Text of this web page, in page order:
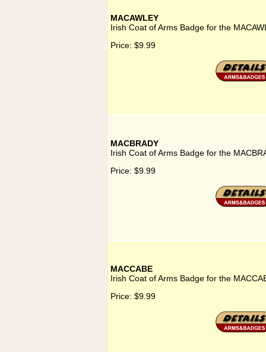
MACAWLEY
Irish Coat of Arms Badge for the
Price: $9.99
MACBRADY
Irish Coat of Arms Badge for the
Price: $9.99
MACCABE
Irish Coat of Arms Badge for the
Price: $9.99